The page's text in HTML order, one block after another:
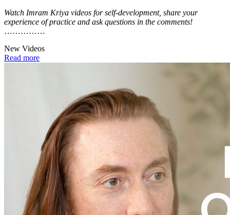
Watch Imram Kriya videos for self-development, share your
experience of practice and ask questions in the comments!
……………
New Videos
Read more